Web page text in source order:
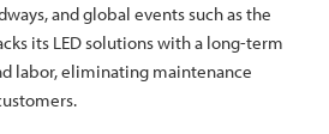
and global events such as the
its LED solutions with a long-term
labor, eliminating maintenance